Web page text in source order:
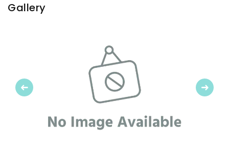
Gallery
Previous Next